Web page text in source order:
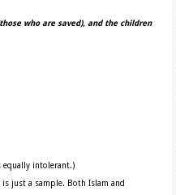
who are saved), and the children
equally intolerant.)
just a sample. Both Islam and